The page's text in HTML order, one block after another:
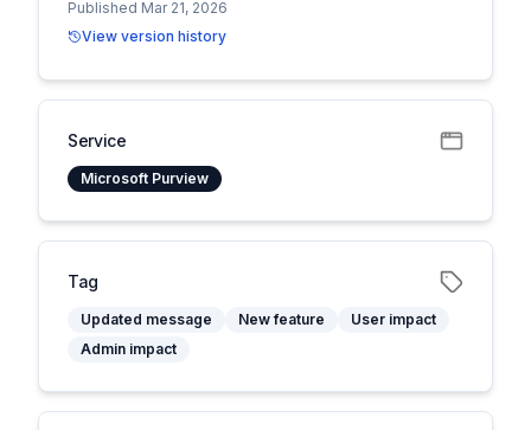
Published Mar 21, 2026
View version history
Service
Microsoft Purview
Tag
Updated message New feature
User impact
Admin impact